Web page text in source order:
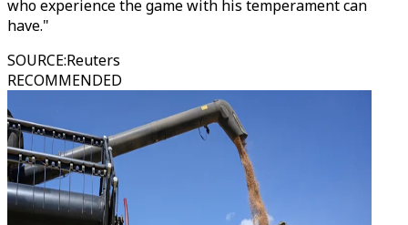
who experience the game with his temperament can
have."
SOURCE:Reuters
RECOMMENDED